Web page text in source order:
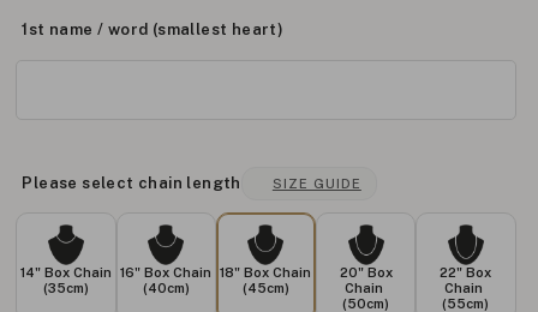
1st name / word (smallest heart)
Please select chain length SIZE GUIDE
14" Box Chain
(35cm)
16" Box Chain
(40cm)
18" Box Chain
(45cm)
20" Box
Chain
(50cm)
22" Box
Chain
(55cm)